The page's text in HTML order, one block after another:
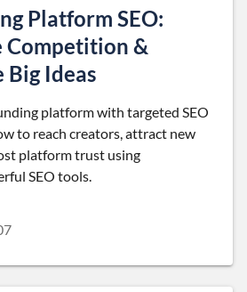
Platform SEO:
&
Big Ideas
platform with targeted SEO
to reach creators, attract new
platform trust using
SEO tools.